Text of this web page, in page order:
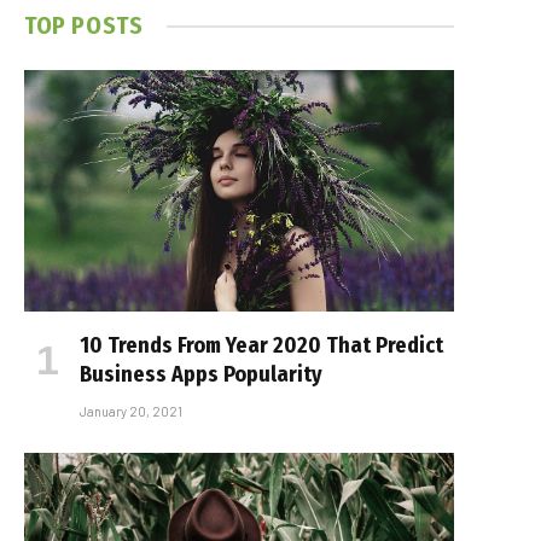
TOP POSTS
10 Trends From Year 2020 That Predict
Business Apps Popularity
January 20, 2021